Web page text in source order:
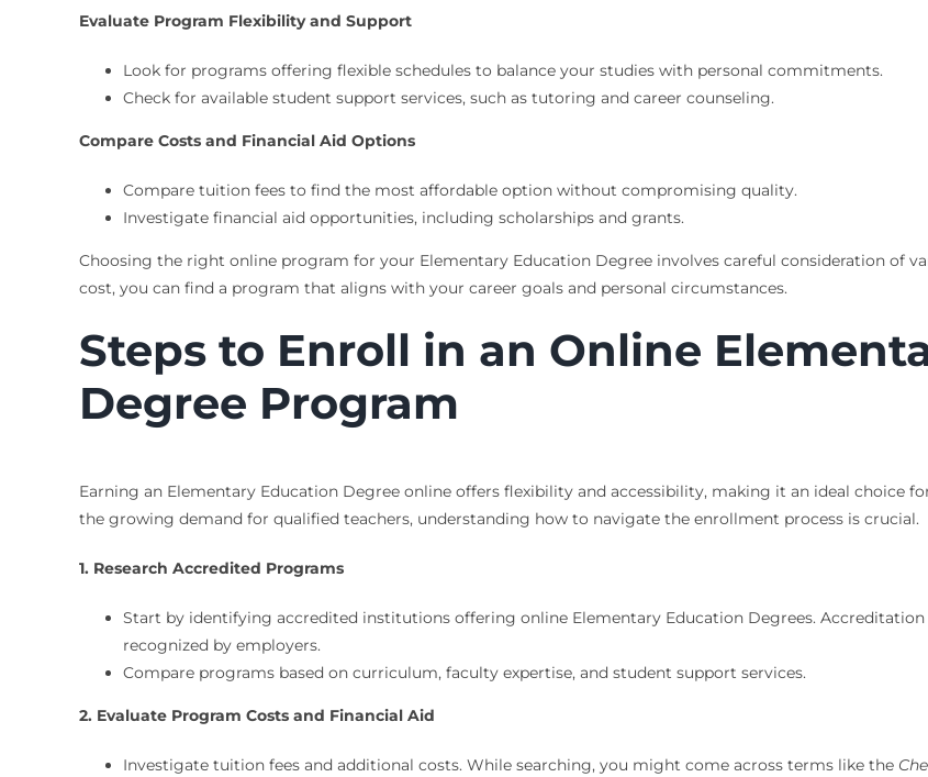
Evaluate Program Flexibility and Support
Look for programs offering flexible schedules to balance your studies with personal commitments.
Check for available student support services, such as tutoring and career counseling.
Compare Costs and Financial Aid Options
Compare tuition fees to find the most affordable option without compromising quality.
Investigate financial aid opportunities, including scholarships and grants.
Choosing the right online program for your Elementary Education Degree involves careful consideration of
cost, you can find a program that aligns with your career goals and personal circumstances.
Steps to Enroll in an Online
Degree Program
Earning an Elementary Education Degree online offers flexibility and accessibility, making it an ideal
the growing demand for qualified teachers, understanding how to navigate the enrollment process is crucial.
1. Research Accredited Programs
Start by identifying accredited institutions offering online Elementary Education Degrees.
recognized by employers.
Compare programs based on curriculum, faculty expertise, and student support services.
2. Evaluate Program Costs and Financial Aid
Investigate tuition fees and additional costs. While searching, you might come across terms like the